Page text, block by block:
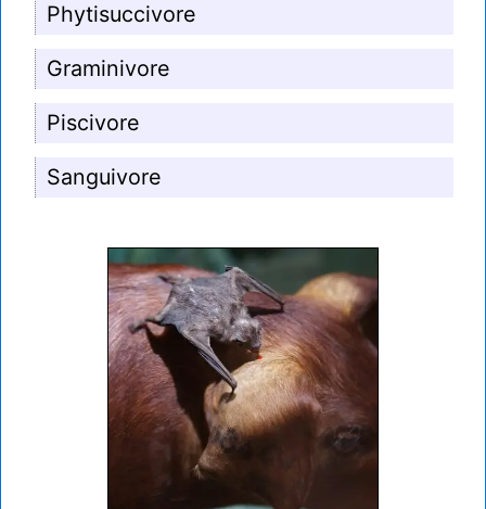
Phytisuccivore
Graminivore
Piscivore
Sanguivore